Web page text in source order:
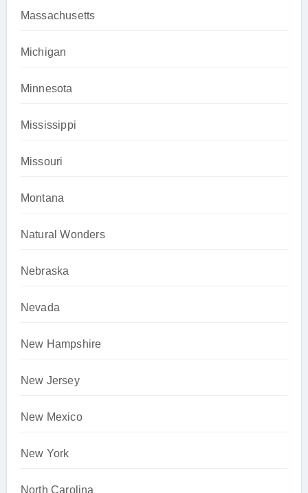
Massachusetts
Michigan
Minnesota
Mississippi
Missouri
Montana
Natural Wonders
Nebraska
Nevada
New Hampshire
New Jersey
New Mexico
New York
North Carolina